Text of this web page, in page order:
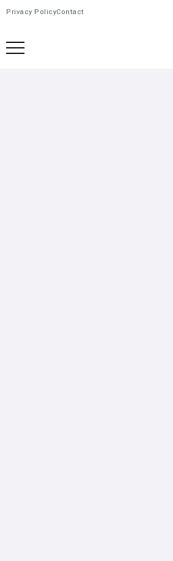
Privacy PolicyContact